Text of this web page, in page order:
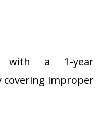
with a 1-year
improper